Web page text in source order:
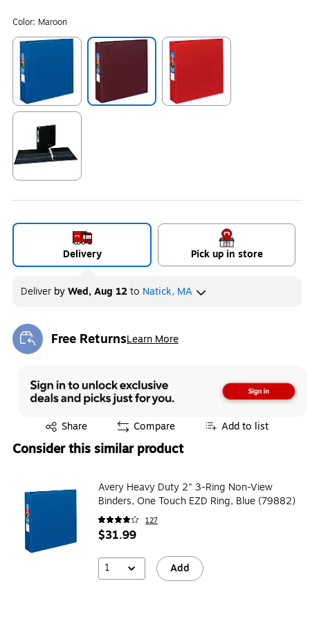
Color: Maroon
Exited tooltip
Delivery Pick up in store
Deliver byWed, Aug 12to Natick, MA
Free ReturnsLearn More
Exited tooltip
Share
Exited tooltip Compare Add to list
Consider this similar product
Avery Heavy Duty 2" 3-Ring Non-View
Binders, One Touch EZD Ring, Blue (79882)
127
$31.99
1 Add